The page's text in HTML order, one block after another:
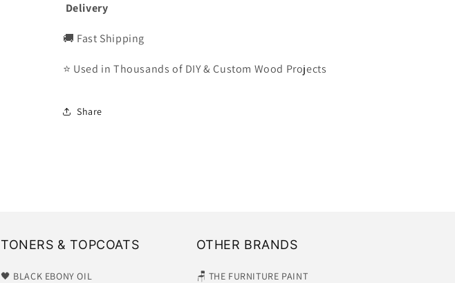
Delivery
🚚 Fast Shipping
⭐ Used in Thousands of DIY & Custom Wood Projects
Share
TONERS & TOPCOATS
🖤 BLACK EBONY OIL
OTHER BRANDS
🪑 THE FURNITURE PAINT